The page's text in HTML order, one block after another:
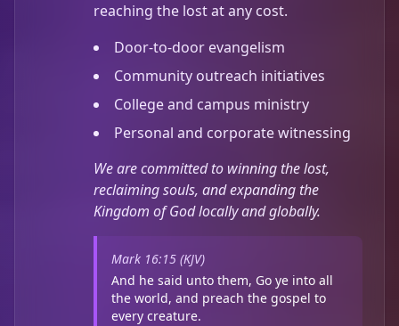
reaching the lost at any cost.
Door-to-door evangelism
Community outreach initiatives
College and campus ministry
Personal and corporate witnessing
We are committed to winning the lost,
reclaiming souls, and expanding the
Kingdom of God locally and globally.
Mark 16:15 (KJV)
And he said unto them, Go ye into all
the world, and preach the gospel to
every creature.